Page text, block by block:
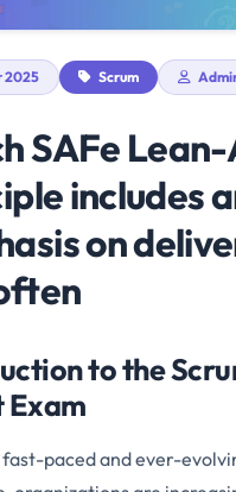
2025 Scrum
SAFe
includes
on
to the
fast-paced and ever-